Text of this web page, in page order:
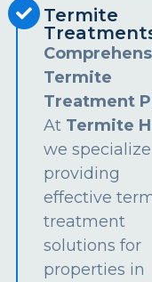
Termite
Termite
Treatment
At Termite
we
providing
effective
treatment
solutions for
properties in